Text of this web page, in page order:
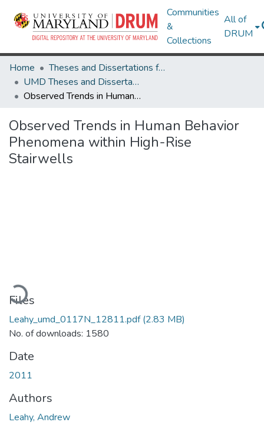
Communities
&
Collections
All of
DRUM
Home
Theses and Dissertations from UMD
UMD Theses and Dissertations
Observed Trends in Human Behavior Phenomena within High-Rise Stairwells
Observed Trends in Human Behavior
Phenomena within High-Rise
Stairwells
Loading...
Files
Leahy_umd_0117N_12811.pdf(2.83 MB)
No. of downloads: 1580
Date
2011
Authors
Leahy, Andrew